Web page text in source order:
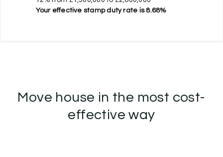
Your effective stamp duty rate is 8.68%
Move house in the most cost-
effective way